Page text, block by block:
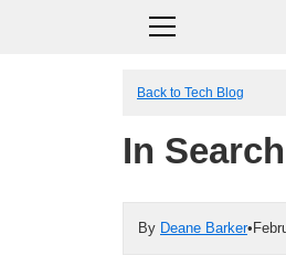
Back to Tech Blog
In
By Deane Barker•